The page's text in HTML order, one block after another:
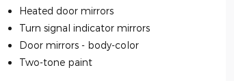
Heated door mirrors
Turn signal indicator mirrors
Door mirrors - body-color
Two-tone paint